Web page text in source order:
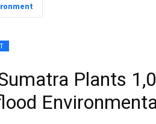
Plants